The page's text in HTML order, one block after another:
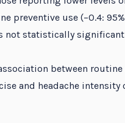
preventive use (−0.4:
not statistically significant
between
and headache intensity